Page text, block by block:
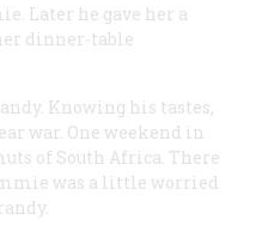
Later he gave her a
dinner-table
Knowing his tastes,
war. One weekend in
of South Africa. There
was a little worried